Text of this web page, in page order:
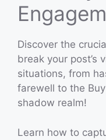
Discover the
break your post’s
situations, from
farewell to the
shadow realm!
Learn how to